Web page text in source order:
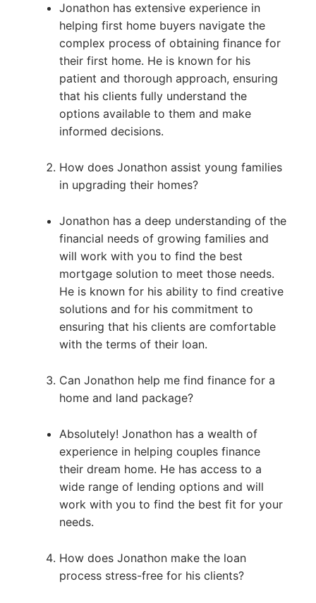
Jonathon has extensive experience in
helping first home buyers navigate the
complex process of obtaining finance for
their first home. He is known for his
patient and thorough approach, ensuring
that his clients fully understand the
options available to them and make
informed decisions.
How does Jonathon assist young families
in upgrading their homes?
Jonathon has a deep understanding of the
financial needs of growing families and
will work with you to find the best
mortgage solution to meet those needs.
He is known for his ability to find creative
solutions and for his commitment to
ensuring that his clients are comfortable
with the terms of their loan.
Can Jonathon help me find finance for a
home and land package?
Absolutely! Jonathon has a wealth of
experience in helping couples finance
their dream home. He has access to a
wide range of lending options and will
work with you to find the best fit for your
needs.
How does Jonathon make the loan
process stress-free for his clients?